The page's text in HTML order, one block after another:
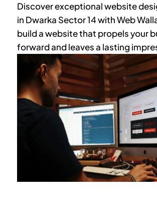
Discover exceptional website
in Dwarka Sector 14with Web
build a website that propels your
forward and leaves a lasting